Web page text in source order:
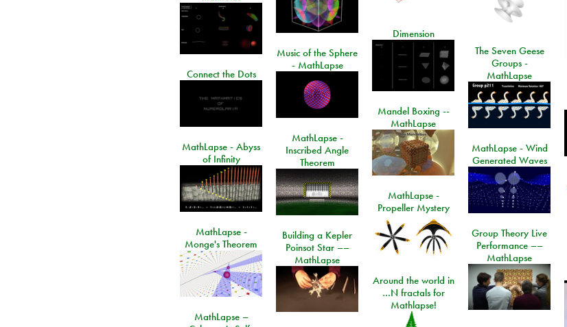
Dimension
The Seven Geese
Groups -
MathLapse
Music of the Sphere
- MathLapse
Connect the Dots
Mandel Boxing --
MathLapse
MathLapse -
Inscribed Angle
Theorem
MathLapse - Abyss
of Infinity
MathLapse - Wind
Generated Waves
MathLapse -
Propeller Mystery
MathLapse -
Monge's Theorem
Group Theory Live
Performance ––
MathLapse
Building a Kepler
Poinsot Star ––
MathLapse
Around the world in
…N fractals for
Mathlapse!
MathLapse –